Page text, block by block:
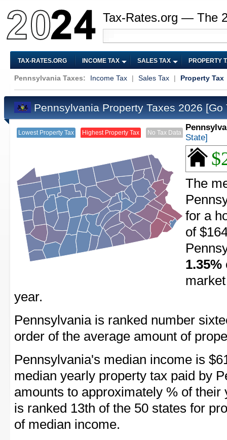
Tax-Rates.org — The
TAX-RATES.ORG INCOME TAX SALES TAX PROPERTY
Pennsylvania Taxes: Income Tax | Sales Tax | Property Tax
Pennsylvania Property Taxes 2026[Go
Lowest Property Tax Highest Property Tax No Tax Data
State]
The
for a
of
1.35%
year.
Pennsylvania is ranked number
order of the average amount of
Pennsylvania's median income is
median yearly property tax paid by
amounts to approximately % of
is ranked 13th of the 50 states for
of median income.